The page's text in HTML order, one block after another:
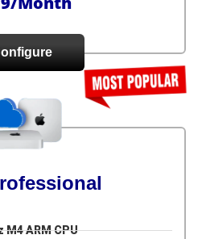
M4 ARM CPU